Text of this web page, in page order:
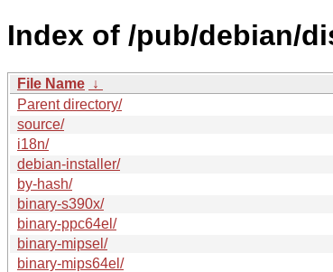
Index of /pub/debian/
File Name ↓
Parent directory/
source/
i18n/
debian-installer/
by-hash/
binary-s390x/
binary-ppc64el/
binary-mipsel/
binary-mips64el/